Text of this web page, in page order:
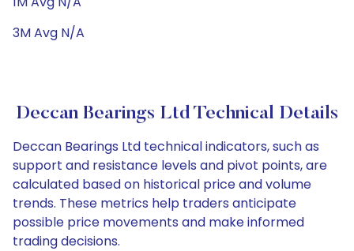
3M Avg N/A
Deccan Bearings Ltd Technical Details
Deccan Bearings Ltd technical indicators, such as
support and resistance levels and pivot points, are
calculated based on historical price and volume
trends. These metrics help traders anticipate
possible price movements and make informed
trading decisions.